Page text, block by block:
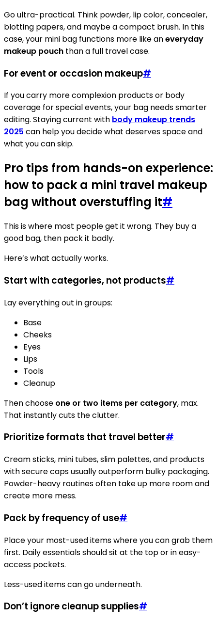
Go ultra-practical. Think powder, lip color, concealer,
blotting papers, and maybe a compact brush. In this
case, your mini bag functions more like aneveryday
makeup pouch than a full travel case.
For event or occasion makeup#
If you carry more complexion products or body
coverage for special events, your bag needs smarter
editing. Staying current with body makeup trends
2025 can help you decide what deserves space and
what you can skip.
Pro tips from hands-on experience:
how to pack a mini travel makeup
bag without overstuffing it#
This is where most people get it wrong. They buy a
good bag, then pack it badly.
Here’s what actually works.
Start with categories, not products#
Lay everything out in groups:
Base
Cheeks
Eyes
Lips
Tools
Cleanup
Then choose one or two items per category, max.
That instantly cuts the clutter.
Prioritize formats that travel better#
Cream sticks, mini tubes, slim palettes, and products
with secure caps usually outperform bulky packaging.
Powder-heavy routines often take up more room and
create more mess.
Pack by frequency of use#
Place your most-used items where you can grab them
first. Daily essentials should sit at the top or in easy-
access pockets.
Less-used items can go underneath.
Don’t ignore cleanup supplies#